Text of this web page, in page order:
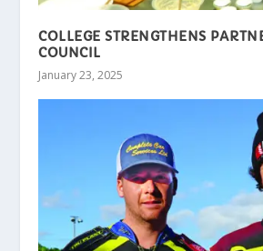
COLLEGE STRENGTHENS
COUNCIL
January 23, 2025